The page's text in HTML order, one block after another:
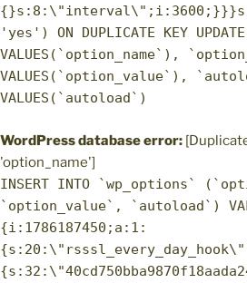
'yes') ON DUPLICATE KEY
VALUES(`option_name`),
VALUES(`option_value`),
VALUES(`autoload`)
WordPress database error:
'option_name']
INSERT INTO `wp_options`
`option_value`, `autoload`)
{i:1786187450;a:1: